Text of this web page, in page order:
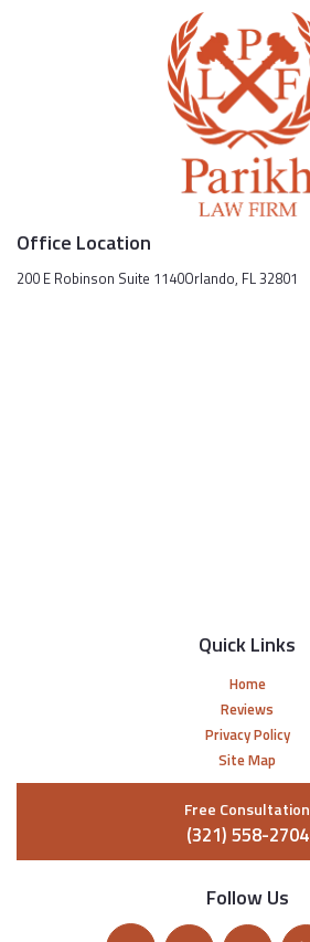
Office Location
200 E Robinson Suite 1140Orlando, FL 32801
Quick Links
Home
Reviews
Privacy Policy
Site Map
Free Consultation
(321) 558-2704
Follow Us